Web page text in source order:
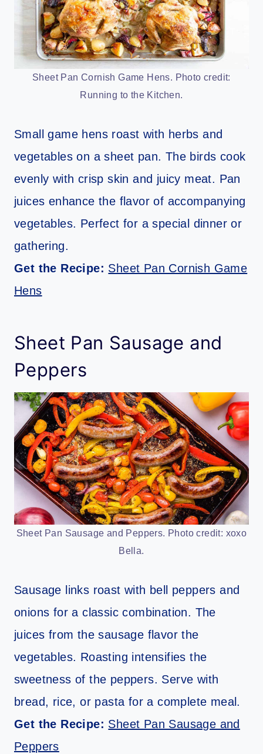
Sheet Pan Cornish Game Hens. Photo credit:
Running to the Kitchen.
Small game hens roast with herbs and
vegetables on a sheet pan. The birds cook
evenly with crisp skin and juicy meat. Pan
juices enhance the flavor of accompanying
vegetables. Perfect for a special dinner or
gathering.
Get the Recipe: Sheet Pan Cornish Game
Hens
Sheet Pan Sausage and
Peppers
Sheet Pan Sausage and Peppers. Photo credit: xoxo
Bella.
Sausage links roast with bell peppers and
onions for a classic combination. The
juices from the sausage flavor the
vegetables. Roasting intensifies the
sweetness of the peppers. Serve with
bread, rice, or pasta for a complete meal.
Get the Recipe: Sheet Pan Sausage and
Peppers